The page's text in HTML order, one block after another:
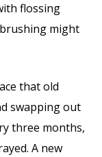
flossing
might
that old
swapping out
three months,
A new